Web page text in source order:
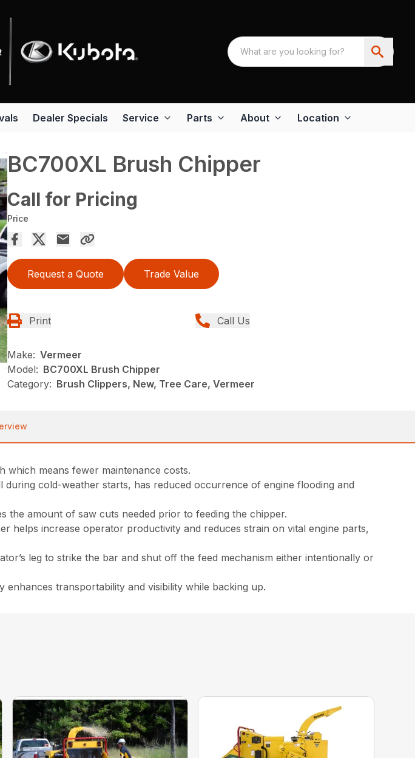
Dealer Specials Service Parts About Location
BC700XL Brush Chipper
Call for Pricing
Price
Request a Quote Trade Value
Print Call Us
Make: Vermeer
Model: BC700XL Brush Chipper
Category: Brush Clippers, New, Tree Care, Vermeer
which means fewer maintenance costs.
cold-weather starts, has reduced occurrence of engine flooding and
the amount of saw cuts needed prior to feeding the chipper.
helps increase operator productivity and reduces strain on vital engine parts,
leg to strike the bar and shut off the feed mechanism either intentionally or
transportability and visibility while backing up.